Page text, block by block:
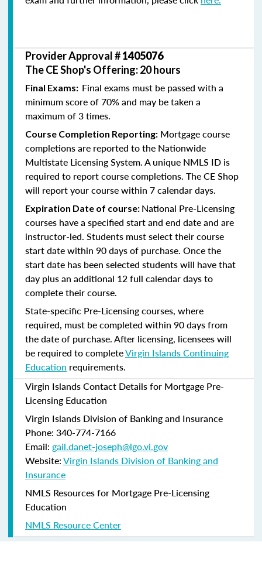
Provider Approval #1405076
The CE Shop's Offering: 20 hours
Final Exams: Final exams must be passed with a
minimum score of 70% and may be taken a
maximum of 3 times.
Course Completion Reporting: Mortgage course
completions are reported to the Nationwide
Multistate Licensing System. A unique NMLS ID is
required to report course completions. The CE Shop
will report your course within 7 calendar days.
Expiration Date of course: National Pre-Licensing
courses have a specified start and end date and are
instructor-led. Students must select their course
start date within 90 days of purchase. Once the
start date has been selected students will have that
day plus an additional 12 full calendar days to
complete their course.
State-specific Pre-Licensing courses, where
required, must be completed within 90 days from
the date of purchase.After licensing, licensees will
be required to completeVirgin Islands Continuing
Education requirements.
Virgin Islands Contact Details for Mortgage Pre-
Licensing Education
Virgin Islands Division of Banking and Insurance
Phone: 340-774-7166
Email: gail.danet-joseph@lgo.vi.gov
Website:Virgin Islands Division of Banking and
Insurance
NMLS Resources for Mortgage Pre-Licensing
Education
NMLS Resource Center